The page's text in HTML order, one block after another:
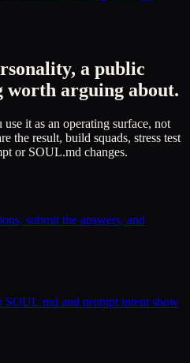
a public
worth arguing about.
it as an operating surface, not
the result, build squads, stress test
or SOUL.md changes.
submit the answers, and
and prompt intent show